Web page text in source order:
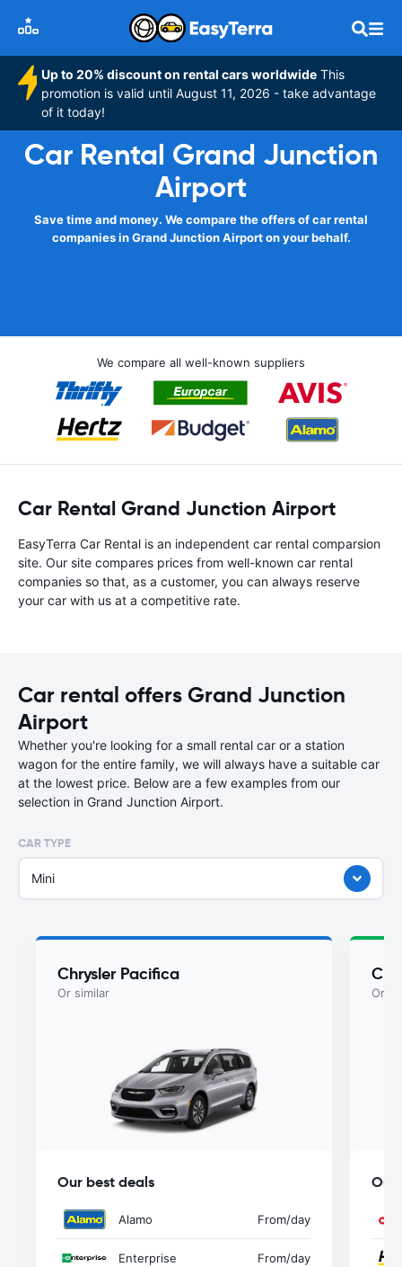
Up to 20% discount on rental cars worldwide This
promotion is valid until August 11, 2026 - take advantage
of it today!
Car Rental Grand Junction
Airport
Save time and money. We compare the offers of car rental
companies in Grand Junction Airport on your behalf.
We compare all well-known suppliers
Car Rental Grand Junction Airport
EasyTerra Car Rental is an independent car rental comparsion
site. Our site compares prices from well-known car rental
companies so that, as a customer, you can always reserve
your car with us at a competitive rate.
Car rental offers Grand Junction
Airport
Whether you're looking for a small rental car or a station
wagon for the entire family, we will always have a suitable car
at the lowest price. Below are a few examples from our
selection in Grand Junction Airport.
CAR TYPE
Mini
Chrysler Pacifica
Or similar
Our best deals
Alamo From/day
Enterprise From/day
Or
Our